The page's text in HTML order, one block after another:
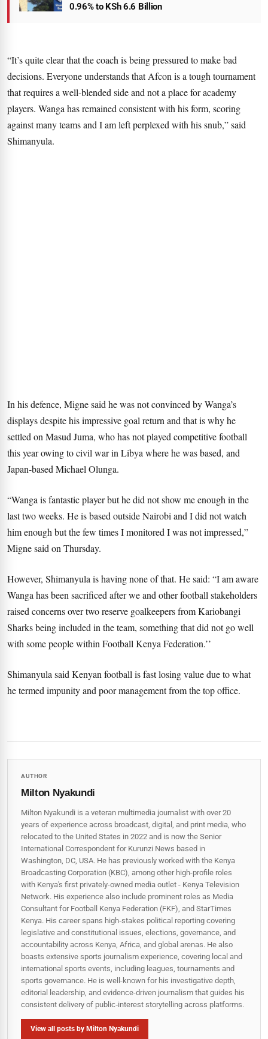
0.96% to KSh 6.6 Billion
“It’s quite clear that the coach is being pressured to make bad
decisions. Everyone understands that Afcon is a tough tournament
that requires a well-blended side and not a place for academy
players. Wanga has remained consistent with his form, scoring
against many teams and I am left perplexed with his snub,” said
Shimanyula.
In his defence, Migne said he was not convinced by Wanga’s
displays despite his impressive goal return and that is why he
settled on Masud Juma, who has not played competitive football
this year owing to civil war in Libya where he was based, and
Japan-based Michael Olunga.
“Wanga is fantastic player but he did not show me enough in the
last two weeks. He is based outside Nairobi and I did not watch
him enough but the few times I monitored I was not impressed,”
Migne said on Thursday.
However, Shimanyula is having none of that. He said: “I am aware
Wanga has been sacrificed after we and other football stakeholders
raised concerns over two reserve goalkeepers from Kariobangi
Sharks being included in the team, something that did not go well
with some people within Football Kenya Federation.’’
Shimanyula said Kenyan football is fast losing value due to what
he termed impunity and poor management from the top office.
AUTHOR
Milton Nyakundi
Milton Nyakundi is a veteran multimedia journalist with over 20
years of experience across broadcast, digital, and print media, who
relocated to the United States in 2022 and is now the Senior
International Correspondent for Kurunzi News based in
Washington, DC, USA. He has previously worked with the Kenya
Broadcasting Corporation (KBC), among other high-profile roles
with Kenya's first privately-owned media outlet - Kenya Television
Network. His experience also include prominent roles as Media
Consultant for Football Kenya Federation (FKF), and StarTimes
Kenya. His career spans high‑stakes political reporting covering
legislative and constitutional issues, elections, governance, and
accountability across Kenya, Africa, and global arenas. He also
boasts extensive sports journalism experience, covering local and
international sports events, including leagues, tournaments and
sports governance. He is well-known for his investigative depth,
editorial leadership, and evidence-driven journalism that guides his
consistent delivery of public‑interest storytelling across platforms.
View all posts by Milton Nyakundi